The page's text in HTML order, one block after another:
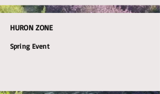
HURON ZONE
Spring Event